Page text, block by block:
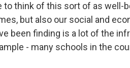
to think of this sort of as well-
but also our social and
been finding is a lot of the
- many schools in the